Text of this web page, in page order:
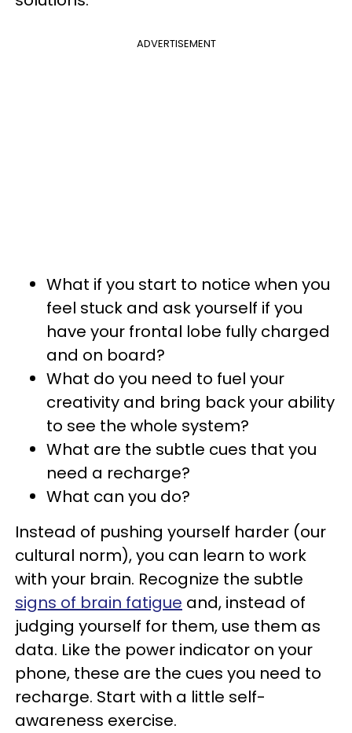
ADVERTISEMENT
What if you start to notice when you
feel stuck and ask yourself if you
have your frontal lobe fully charged
and on board?
What do you need to fuel your
creativity and bring back your ability
to see the whole system?
What are the subtle cues that you
need a recharge?
What can you do?
Instead of pushing yourself harder (our
cultural norm), you can learn to work
with your brain. Recognize the subtle
signs of brain fatigue and, instead of
judging yourself for them, use them as
data. Like the power indicator on your
phone, these are the cues you need to
recharge. Start with a little self-
awareness exercise.